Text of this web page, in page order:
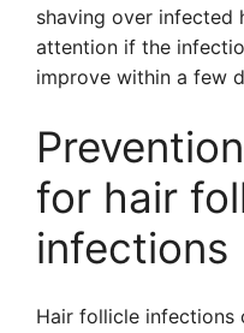
shaving over infected
attention if the
improve within a few
for hair
infections
Hair follicle infections